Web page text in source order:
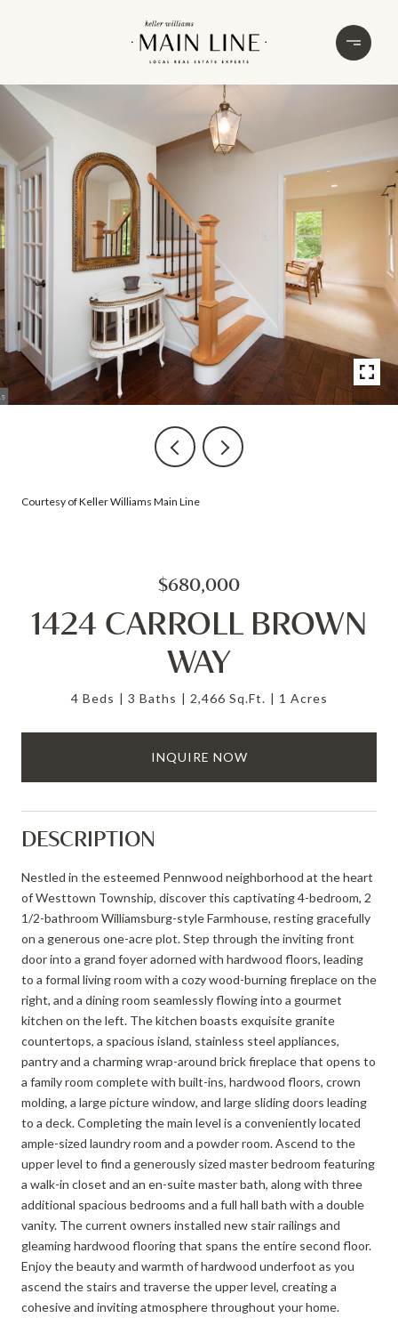
Courtesy of Keller Williams Main Line
$680,000
1424 CARROLL BROWN
WAY
4 Beds 3 Baths 2,466 Sq.Ft. 1 Acres
INQUIRE NOW
DESCRIPTION
Nestled in the esteemed Pennwood neighborhood at the heart
of Westtown Township, discover this captivating 4-bedroom, 2
1/2-bathroom Williamsburg-style Farmhouse, resting gracefully
on a generous one-acre plot. Step through the inviting front
door into a grand foyer adorned with hardwood floors, leading
to a formal living room with a cozy wood-burning fireplace on the
right, and a dining room seamlessly flowing into a gourmet
kitchen on the left. The kitchen boasts exquisite granite
countertops, a spacious island, stainless steel appliances,
pantry and a charming wrap-around brick fireplace that opens to
a family room complete with built-ins, hardwood floors, crown
molding, a large picture window, and large sliding doors leading
to a deck. Completing the main level is a conveniently located
ample-sized laundry room and a powder room. Ascend to the
upper level to find a generously sized master bedroom featuring
a walk-in closet and an en-suite master bath, along with three
additional spacious bedrooms and a full hall bath with a double
vanity. The current owners installed new stair railings and
gleaming hardwood flooring that spans the entire second floor.
Enjoy the beauty and warmth of hardwood underfoot as you
ascend the stairs and traverse the upper level, creating a
cohesive and inviting atmosphere throughout your home.